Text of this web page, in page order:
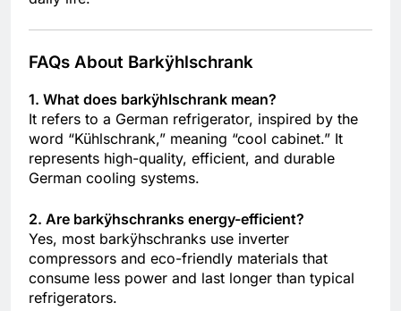
FAQs About Barkÿhlschrank
1. What does barkÿhlschrank mean?
It refers to a German refrigerator, inspired by the
word “Kühlschrank,” meaning “cool cabinet.” It
represents high-quality, efficient, and durable
German cooling systems.
2. Are barkÿhschranks energy-efficient?
Yes, most barkÿhschranks use inverter
compressors and eco-friendly materials that
consume less power and last longer than typical
refrigerators.